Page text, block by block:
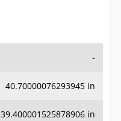
-
40.70000076293945 in
39.400001525878906 in